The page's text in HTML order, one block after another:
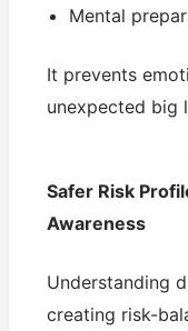
Mental
It prevents
unexpected big
Safer Risk
Awareness
Understanding
creating risk-